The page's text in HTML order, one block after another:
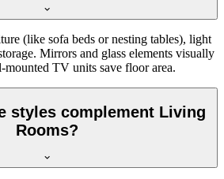
(like sofa beds or nesting tables), light
Mirrors and glass elements visually
TV units save floor area.
styles complement Living
Rooms?